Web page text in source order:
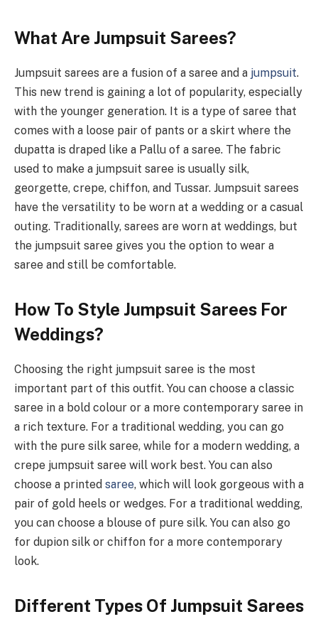
What Are Jumpsuit Sarees?
Jumpsuit sarees are a fusion of a saree and a jumpsuit.
This new trend is gaining a lot of popularity, especially
with the younger generation. It is a type of saree that
comes with a loose pair of pants or a skirt where the
dupatta is draped like a Pallu of a saree. The fabric
used to make a jumpsuit saree is usually silk,
georgette, crepe, chiffon, and Tussar. Jumpsuit sarees
have the versatility to be worn at a wedding or a casual
outing. Traditionally, sarees are worn at weddings, but
the jumpsuit saree gives you the option to wear a
saree and still be comfortable.
How To Style Jumpsuit Sarees For
Weddings?
Choosing the right jumpsuit saree is the most
important part of this outfit. You can choose a classic
saree in a bold colour or a more contemporary saree in
a rich texture. For a traditional wedding, you can go
with the pure silk saree, while for a modern wedding, a
crepe jumpsuit saree will work best. You can also
choose a printed saree, which will look gorgeous with a
pair of gold heels or wedges. For a traditional wedding,
you can choose a blouse of pure silk. You can also go
for dupion silk or chiffon for a more contemporary
look.
Different Types Of Jumpsuit Sarees